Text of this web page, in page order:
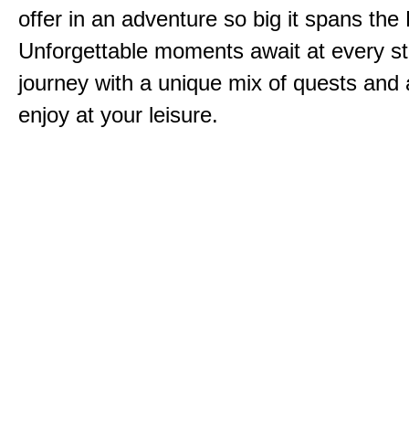
offer in an adventure so big it spans the
Unforgettable moments await at every
journey with a unique mix of quests and
enjoy at your leisure.